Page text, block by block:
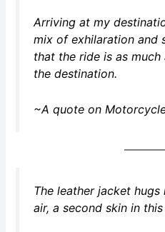
Arriving at my
mix of exhilaration and
that the ride is as
the destination.
~A quote on
The leather jacket
air, a second skin in